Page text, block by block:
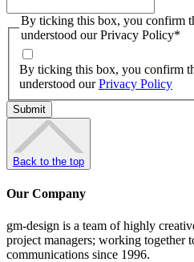
By ticking this box, you confirm
understood our Privacy Policy*
By ticking this box, you confirm
understood ourPrivacy Policy
Back to the top
Our Company
gm-design is a team of highly
project managers; working together
communications since 1996.